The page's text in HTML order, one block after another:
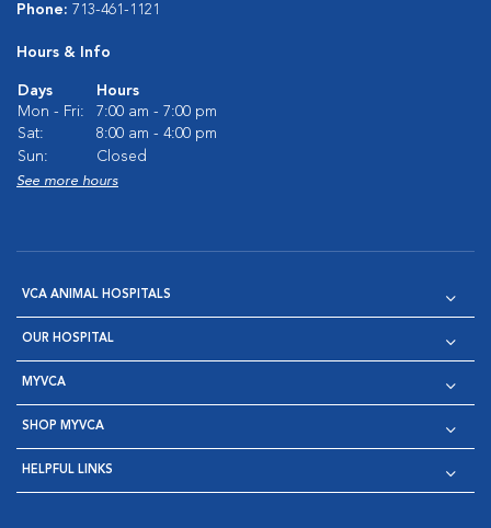
Phone: 713-461-1121
Hours & Info
Days
Hours
Mon - Fri:
7:00 am - 7:00 pm
Sat:
8:00 am - 4:00 pm
Sun:
Closed
See more hours
VCA ANIMAL HOSPITALS
OUR HOSPITAL
MYVCA
SHOP MYVCA
HELPFUL LINKS